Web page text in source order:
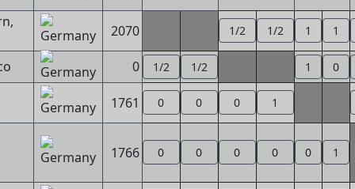
2070 1/2 1/2 1 1
0 1/2 1/2 1 0
1761 0 0 0 1
1766 0 0 0 0 0 1